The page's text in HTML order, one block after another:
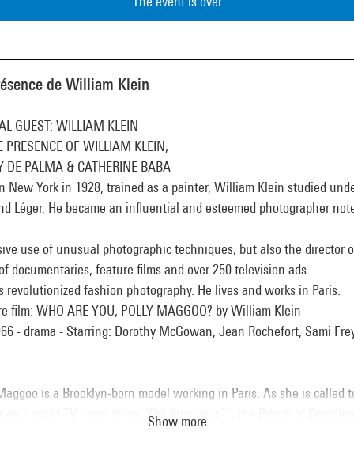
de William Klein
GUEST: WILLIAM KLEIN
PRESENCE OF WILLIAM KLEIN,
DE PALMA & CATHERINE BABA
New York in 1928, trained as a painter, William Klein studied
Léger. He became an influential and esteemed photographer
use of unusual photographic techniques, but also the director
documentaries, feature films and over 250 television ads.
revolutionized fashion photography. He lives and works in Paris.
film: WHO ARE YOU, POLLY MAGGOO? by William Klein
- drama - Starring: Dorothy McGowan, Jean Rochefort, Sami
is a Brooklyn-born model working in Paris. As she is called
on a vapid TV news show “Qui êtes-vous?”, the Prince of
Show more